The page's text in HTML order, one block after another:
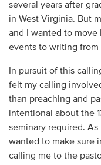
several years after
in West Virginia. But
and I wanted to
events to writing from
In pursuit of this
felt my calling
than preaching and
intentional about the
seminary required. As
wanted to make sure
calling me to the